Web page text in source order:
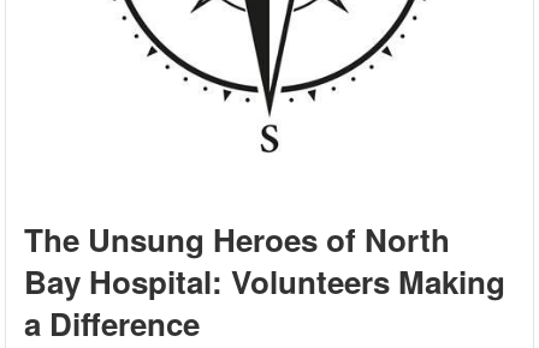
The Unsung Heroes of North
Bay Hospital: Volunteers Making
a Difference